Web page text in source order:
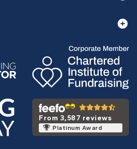
From 3,587 reviews
Platinum Award